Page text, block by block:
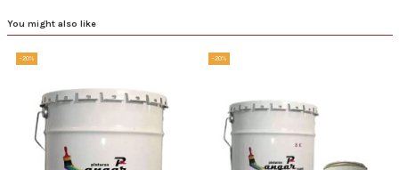
You might also like
-20% -20%